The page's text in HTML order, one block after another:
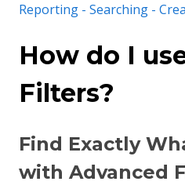
Reporting - Searching -
How do I
Filters?
Find Exactly
with Advanced